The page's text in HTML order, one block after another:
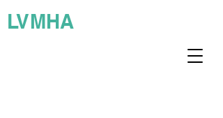
LVMHA